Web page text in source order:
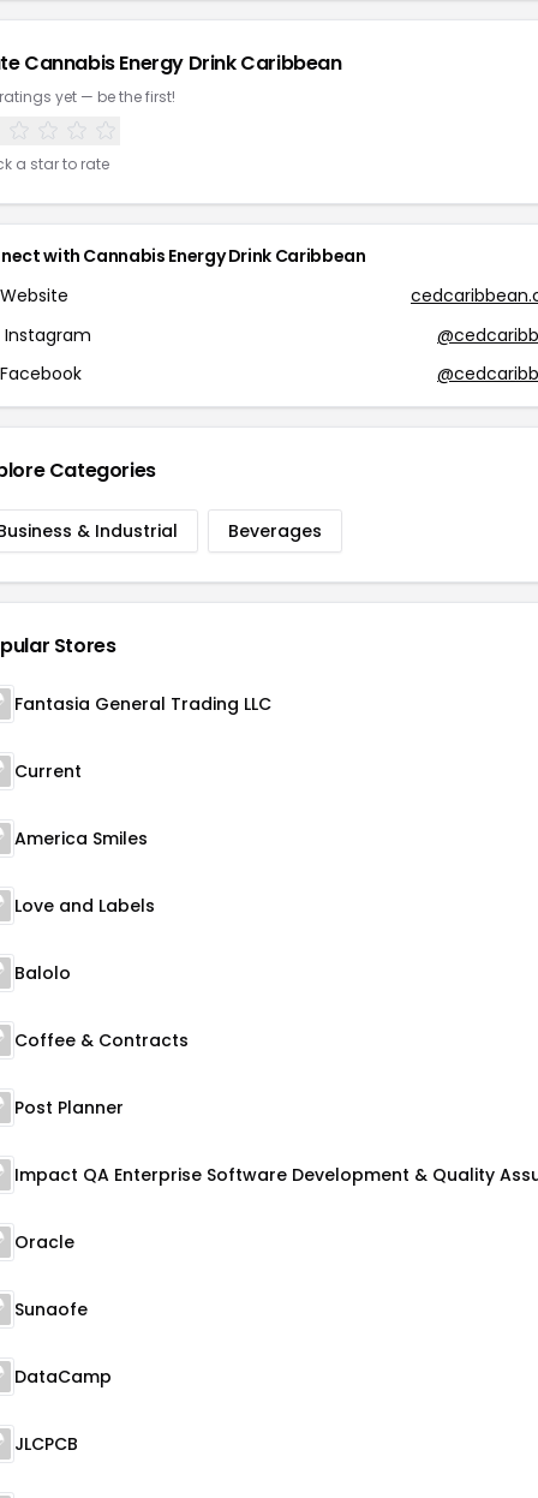
Cannabis Energy Drink Caribbean
yet — be the first!
a star to rate
with Cannabis Energy Drink Caribbean
Website
Instagram
Facebook
Categories
& Industrial Beverages
Stores
Fantasia General Trading LLC
Current
America Smiles
Love and Labels
Balolo
Coffee & Contracts
Post Planner
Oracle
Sunaofe
DataCamp
JLCPCB